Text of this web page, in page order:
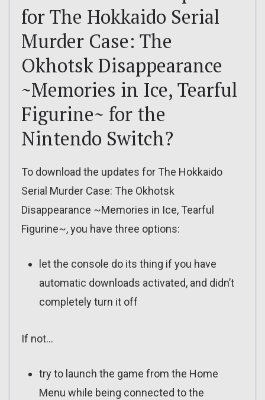
for The Hokkaido Serial
Murder Case: The
Okhotsk Disappearance
~Memories in Ice, Tearful
Figurine~ for the
Nintendo Switch?
To download the updates for The Hokkaido
Serial Murder Case: The Okhotsk
Disappearance ~Memories in Ice, Tearful
Figurine~, you have three options:
let the console do its thing if you have
automatic downloads activated, and didn’t
completely turn it off
If not…
try to launch the game from the Home
Menu while being connected to the